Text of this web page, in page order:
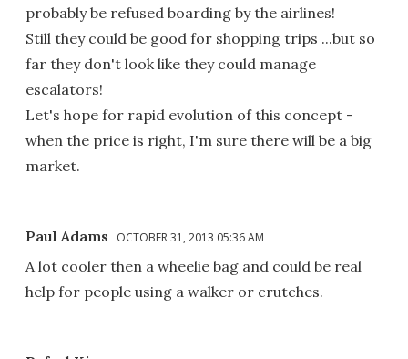
probably be refused boarding by the airlines!
Still they could be good for shopping trips ...but so
far they don't look like they could manage
escalators!
Let's hope for rapid evolution of this concept -
when the price is right, I'm sure there will be a big
market.
Paul Adams OCTOBER 31, 2013 05:36 AM
A lot cooler then a wheelie bag and could be real
help for people using a walker or crutches.